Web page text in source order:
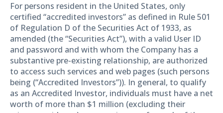
For persons resident in the United States, only
certified “accredited investors” as defined in Rule 501
of Regulation D of the Securities Act of 1933, as
amended (the “Securities Act”), with a valid User ID
and password and with whom the Company has a
substantive pre-existing relationship, are authorized
to access such services and web pages (such persons
being (“Accredited Investors”)). In general, to qualify
as an Accredited Investor, individuals must have a net
worth of more than $1 million (excluding their